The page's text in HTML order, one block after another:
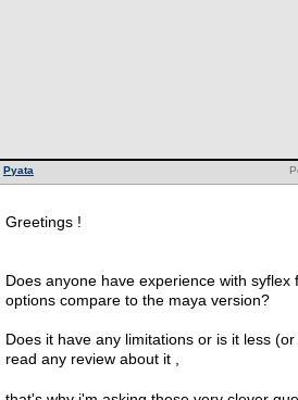
Pyata
Greetings !
Does anyone have experience with syflex
options compare to the maya version?
Does it have any limitations or is it less
read any review about it ,